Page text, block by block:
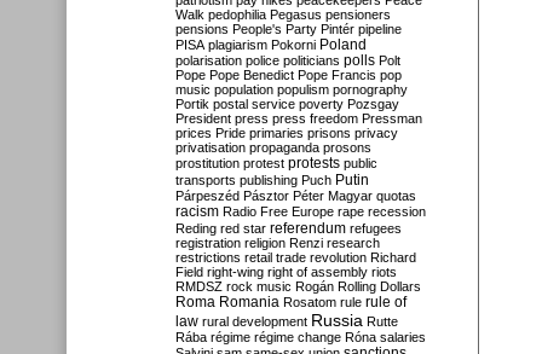
Walk pedophilia Pegasus pensioners
pensions People's Party Pintér pipeline
PISA plagiarism Pokorni Poland
polarisation police politicians polls Polt
Pope Pope Benedict Pope Francis pop
music population populism pornography
Portik postal service poverty Pozsgay
President press press freedom Pressman
prices Pride primaries prisons privacy
privatisation propaganda prosons
prostitution protest protests public
transports publishing Puch Putin
Párpeszéd Pásztor Péter Magyar quotas
racism Radio Free Europe rape recession
Reding red star referendum refugees
registration religion Renzi research
restrictions retail trade revolution Richard
Field right-wing right of assembly riots
RMDSZ rock music Rogán Rolling Dollars
Roma Romania Rosatom rule rule of
law rural development Russia Rutte
Rába régime régime change Róna salaries